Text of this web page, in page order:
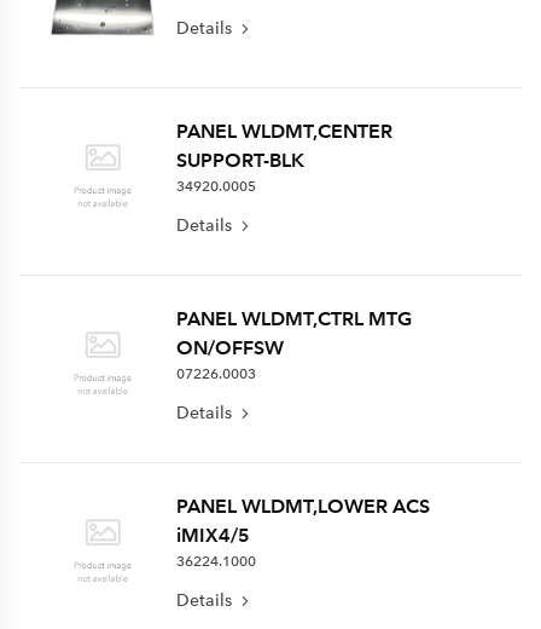
Details
PANEL WLDMT,CENTER
SUPPORT-BLK
34920.0005
Details
PANEL WLDMT,CTRL MTG
ON/OFFSW
07226.0003
Details
PANEL WLDMT,LOWER ACS
iMIX4/5
36224.1000
Details